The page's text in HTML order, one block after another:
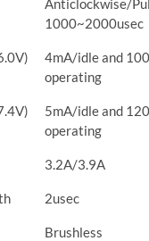
Anticlockwise/
1000~2000usec
4mA/idle and
operating
5mA/idle and
operating
3.2A/3.9A
2usec
Brushless